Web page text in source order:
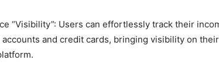
“Visibility”: Users can effortlessly track their
accounts and credit cards, bringing visibility on